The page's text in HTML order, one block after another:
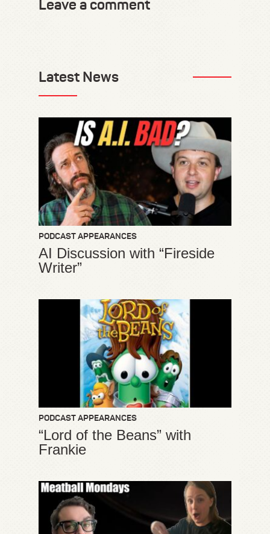
Leave a comment
Latest News
PODCAST APPEARANCES
AI Discussion with “Fireside
Writer”
PODCAST APPEARANCES
“Lord of the Beans” with
Frankie